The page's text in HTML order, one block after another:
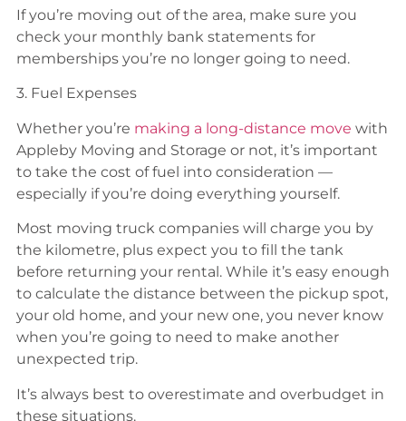
If you’re moving out of the area, make sure you
check your monthly bank statements for
memberships you’re no longer going to need.
3. Fuel Expenses
Whether you’re making a long-distance move with
Appleby Moving and Storage or not, it’s important
to take the cost of fuel into consideration —
especially if you’re doing everything yourself.
Most moving truck companies will charge you by
the kilometre, plus expect you to fill the tank
before returning your rental. While it’s easy enough
to calculate the distance between the pickup spot,
your old home, and your new one, you never know
when you’re going to need to make another
unexpected trip.
It’s always best to overestimate and overbudget in
these situations.